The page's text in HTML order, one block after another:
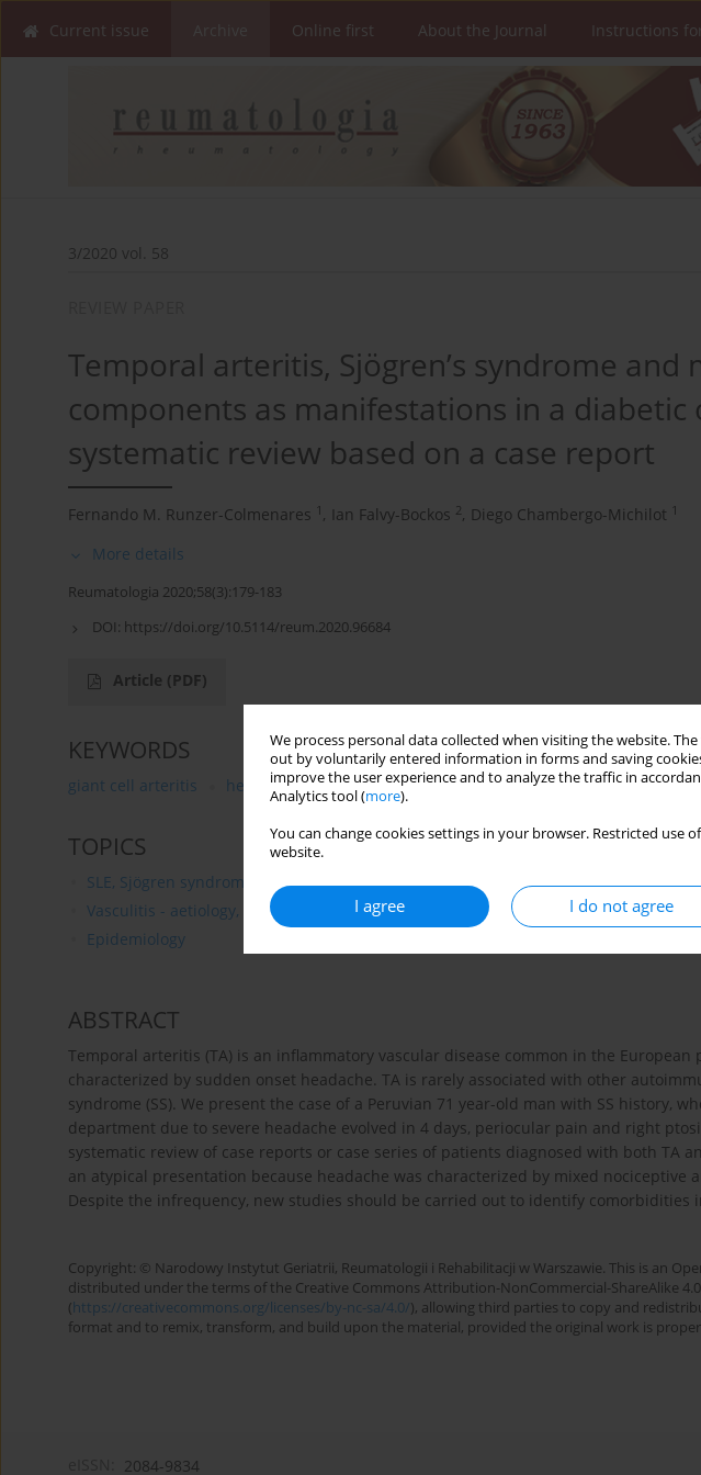
We process personal data collected when visiting the website.
out by voluntarily entered information in forms and saving
improve the user experience and to analyze the traffic in
Analytics tool (more).
You can change cookies settings in your browser. Restricted
website.
I agree I do not agree
Current issue Online first About the Journal Instructions
3/2020 vol. 58
Temporal arteritis, Sjögren’s syndrome and
components as manifestations in a diabetic
systematic review based on a case report
Fernando M. Runzer-Colmenares 1 , Ian Falvy-Bockos 2, Diego Chambergo-Michilot 1
More details
Reumatologia 2020;58(3):179-183
DOI: https://doi.org/10.5114/reum.2020.96684
Article (PDF)
KEYWORDS
giant cell arteritis headache Sjögren’s syndrome chronic pain
TOPICS
SLE, Sjögren syndrome and APS - aetiology, pathogenesis, clinical features and
Vasculitis - aetiology, pathogenesis, clinical features and treatment
Epidemiology
ABSTRACT
Temporal arteritis (TA) is an inflammatory vascular disease common in the
characterized by sudden onset headache. TA is rarely associated with other
syndrome (SS). We present the case of a Peruvian 71 year-old man with SS history,
department due to severe headache evolved in 4 days, periocular pain and right
systematic review of case reports or case series of patients diagnosed with both TA
an atypical presentation because headache was characterized by mixed nociceptive
Despite the infrequency, new studies should be carried out to identify comorbidities
Copyright: © Narodowy Instytut Geriatrii, Reumatologii i Rehabilitacji w Warszawie. This is an
distributed under the terms of the Creative Commons Attribution-NonCommercial-ShareAlike 4.0
(https://creativecommons.org/licenses/by-nc-sa/4.0/), allowing third parties to copy and
format and to remix, transform, and build upon the material, provided the original work is
2084-9834